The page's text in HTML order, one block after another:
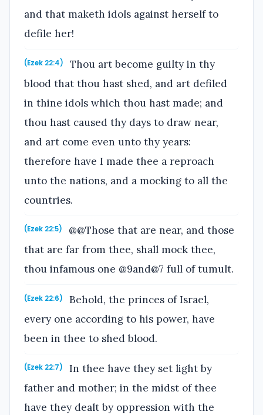
and that maketh idols against herself to
defile her!
(Ezek 22:4)
Thou art become guilty in thy
blood that thou hast shed, and art defiled
in thine idols which thou hast made; and
thou hast caused thy days to draw near,
and art come even unto thy years:
therefore have I made thee a reproach
unto the nations, and a mocking to all the
countries.
(Ezek 22:5)
@@Those that are near, and those
that are far from thee, shall mock thee,
thou infamous one @9and@7 full of tumult.
(Ezek 22:6)
Behold, the princes of Israel,
every one according to his power, have
been in thee to shed blood.
(Ezek 22:7)
In thee have they set light by
father and mother; in the midst of thee
have they dealt by oppression with the